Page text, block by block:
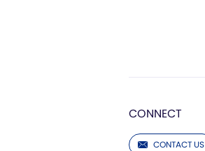
CONNECT
CONTACT US